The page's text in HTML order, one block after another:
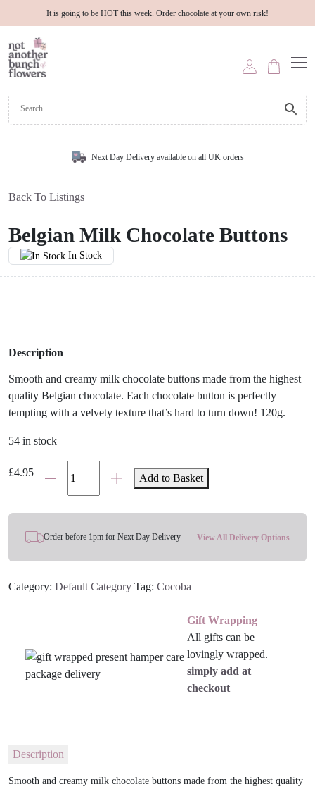
It is going to be HOT this week. Order chocolate at your own risk!
Next Day Delivery available on all UK orders
Back To Listings
Belgian Milk Chocolate Buttons
In Stock
Description
Smooth and creamy milk chocolate buttons made from the highest
quality Belgian chocolate. Each chocolate button is perfectly
tempting with a velvety texture that’s hard to turn down! 120g.
54 in stock
£4.95
quantity
Add to Basket
Order before 1pm for Next Day Delivery View All Delivery Options
Category: Default Category Tag: Cocoba
Gift Wrapping
All gifts can be
lovingly wrapped.
simply add at
checkout
Description
Smooth and creamy milk chocolate buttons made from the highest quality